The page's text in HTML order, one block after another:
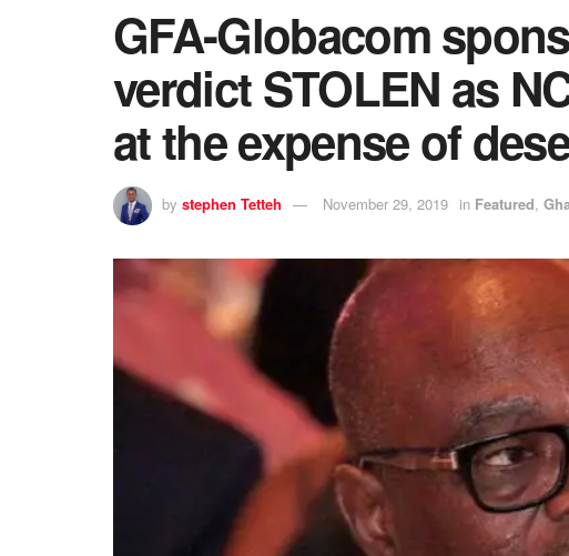
GFA-Globacom
verdict STOLEN as
at the expense of
by stephen Tetteh November 29, 2019 in Featured,